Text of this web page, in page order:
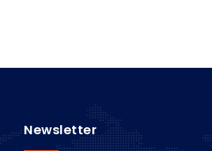
Newsletter